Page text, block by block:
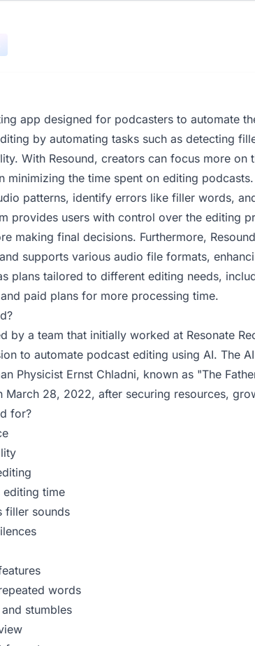
app designed for podcasters to automate
by automating tasks such as detecting
With Resound, creators can focus more on
minimizing the time spent on editing
patterns, identify errors like filler words,
provides users with control over the editing
making final decisions. Furthermore,
supports various audio file formats,
plans tailored to different editing needs,
paid plans for more processing time.
by a team that initially worked at Resonate
to automate podcast editing using AI. The
Physicist Ernst Chladni, known as "The
28, 2022, after securing resources,
for?
editing time
filler sounds
words
stumbles